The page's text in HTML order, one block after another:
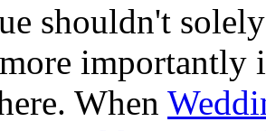
shouldn't
importantly
When